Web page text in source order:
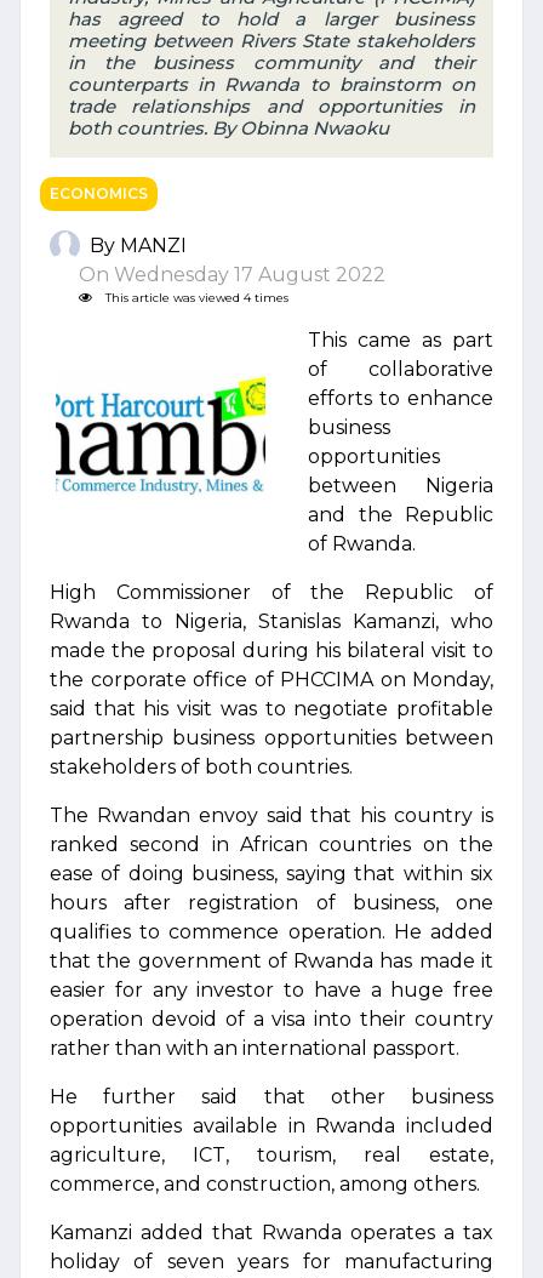
has agreed to hold a larger business
meeting between Rivers State stakeholders
in the business community and their
counterparts in Rwanda to brainstorm on
trade relationships and opportunities in
both countries. By Obinna Nwaoku
ECONOMICS
By MANZI
On Wednesday 17 August 2022
This article was viewed 4 times
This came as part
of collaborative
efforts to enhance
business
opportunities
between Nigeria
and the Republic
of Rwanda.
High Commissioner of the Republic of
Rwanda to Nigeria, Stanislas Kamanzi, who
made the proposal during his bilateral visit to
the corporate office of PHCCIMA on Monday,
said that his visit was to negotiate profitable
partnership business opportunities between
stakeholders of both countries.
The Rwandan envoy said that his country is
ranked second in African countries on the
ease of doing business, saying that within six
hours after registration of business, one
qualifies to commence operation. He added
that the government of Rwanda has made it
easier for any investor to have a huge free
operation devoid of a visa into their country
rather than with an international passport.
He further said that other business
opportunities available in Rwanda included
agriculture, ICT, tourism, real estate,
commerce, and construction, among others.
Kamanzi added that Rwanda operates a tax
holiday of seven years for manufacturing